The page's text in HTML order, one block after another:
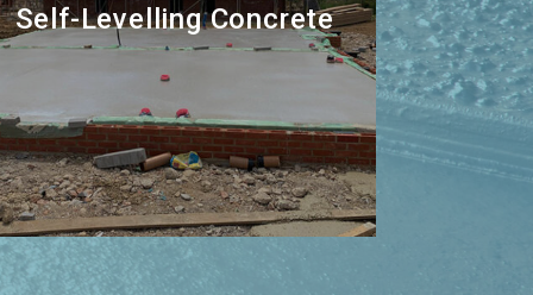
Self-Levelling Concrete